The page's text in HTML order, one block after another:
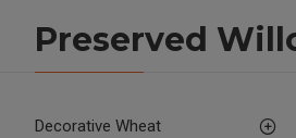
Preserved
Decorative Wheat